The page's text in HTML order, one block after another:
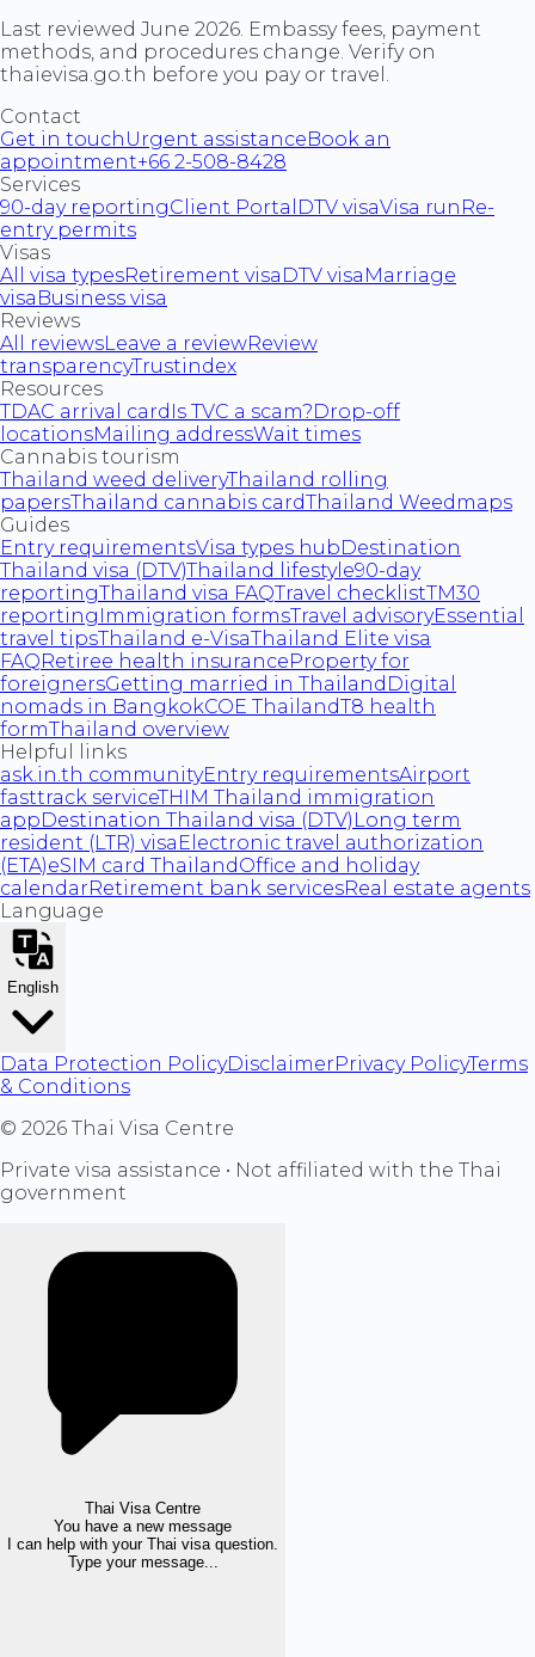
Last reviewed June 2026. Embassy fees, payment
methods, and procedures change. Verify on
thaievisa.go.th before you pay or travel.
Contact
Get in touch Urgent assistanceBook an
appointment+66 2-508-8428
Services
90-day reportingClient Portal DTV visaVisa run Re-
entry permits
Visas
All visa typesRetirement visa DTV visa Marriage
visa Business visa
Reviews
All reviewsLeave a reviewReview
transparencyTrustindex
Resources
TDAC arrival card Is TVC a scam?Drop-off
locationsMailing addressWait times
Cannabis tourism
Thailand weed deliveryThailand rolling
papersThailand cannabis cardThailand Weedmaps
Guides
Entry requirementsVisa types hubDestination
Thailand visa (DTV)Thailand lifestyle90-day
reportingThailand visa FAQTravel checklistTM30
reporting Immigration formsTravel advisoryEssential
travel tipsThailand e-VisaThailand Elite visa
FAQRetiree health insuranceProperty for
foreignersGetting married in Thailand Digital
nomads in BangkokCOE ThailandT8 health
formThailand overview
Helpful links
ask.in.th communityEntry requirementsAirport
fasttrack serviceTHIM Thailand immigration
appDestination Thailand visa (DTV) Long term
resident (LTR) visa Electronic travel authorization
(ETA)eSIM card ThailandOffice and holiday
calendarRetirement bank servicesReal estate agents
Language
English
Data Protection PolicyDisclaimerPrivacy PolicyTerms
& Conditions
© 2026 Thai Visa Centre
Private visa assistance • Not affiliated with the Thai
government
Thai Visa Centre
You have a new message
I can help with your Thai visa question.
Type your message...